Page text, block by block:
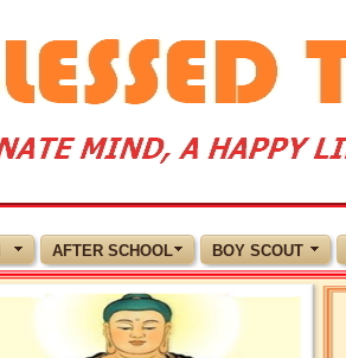
AFTER SCHOOL BOY SCOUT